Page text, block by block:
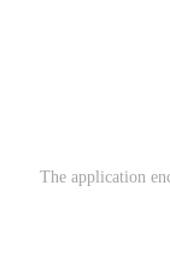
The application